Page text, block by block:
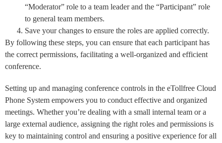
“Moderator” role to a team leader and the “Participant” role
to general team members.
Save your changes to ensure the roles are applied correctly.
By following these steps, you can ensure that each participant has
the correct permissions, facilitating a well-organized and efficient
conference.
Setting up and managing conference controls in the eTollfree Cloud
Phone System empowers you to conduct effective and organized
meetings. Whether you’re dealing with a small internal team or a
large external audience, assigning the right roles and permissions is
key to maintaining control and ensuring a positive experience for all